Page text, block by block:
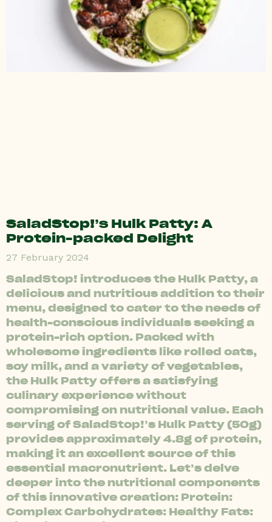
SaladStop!’s Hulk Patty: A
Protein-packed Delight
27 February 2024
SaladStop! introduces the Hulk Patty, a
delicious and nutritious addition to their
menu, designed to cater to the needs of
health-conscious individuals seeking a
protein-rich option. Packed with
wholesome ingredients like rolled oats,
soy milk, and a variety of vegetables,
the Hulk Patty offers a satisfying
culinary experience without
compromising on nutritional value. Each
serving of SaladStop!’s Hulk Patty (50g)
provides approximately 4.8g of protein,
making it an excellent source of this
essential macronutrient. Let’s delve
deeper into the nutritional components
of this innovative creation: Protein:
Complex Carbohydrates: Healthy Fats: